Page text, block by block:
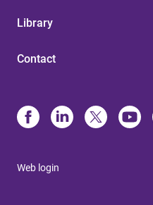
Library
Contact
Web login